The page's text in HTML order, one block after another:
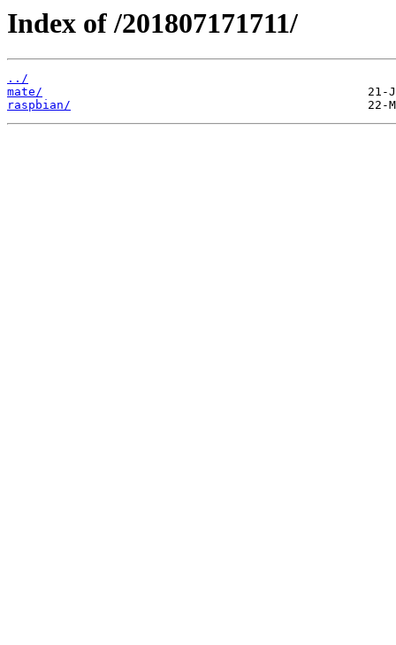
Index of /201807171711/
../
mate/
raspbian/